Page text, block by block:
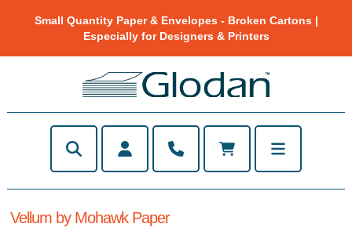
Small Quantity Paper & Envelopes - Broken Cartons |
Especially for Designers & Printers
Vellum by Mohawk Paper